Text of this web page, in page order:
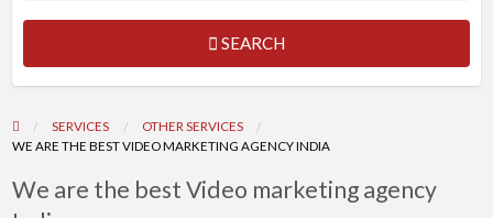
SEARCH
SERVICES
OTHER SERVICES
WE ARE THE BEST VIDEO MARKETING AGENCY INDIA
We are the best Video marketing agency